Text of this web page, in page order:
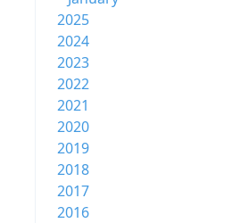
2025
2024
2023
2022
2021
2020
2019
2018
2017
2016